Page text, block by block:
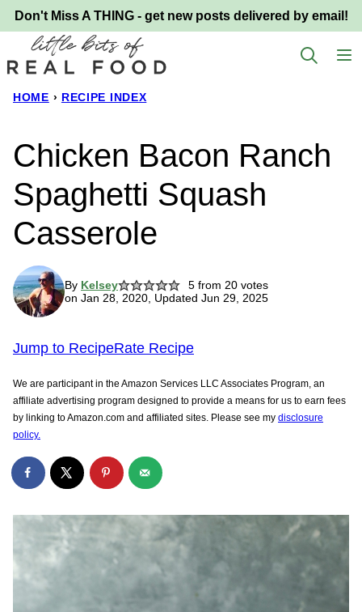
Skip
to
content
Don't Miss A THING - get new posts delivered by email!
HOME › RECIPE INDEX
Chicken Bacon Ranch
Spaghetti Squash
Casserole
By Kelsey 5from 20votes
on Jan 28, 2020, Updated Jun 29, 2025
Jump to RecipeRate Recipe
We are participant in the Amazon Services LLC Associates Program, an
affiliate advertising program designed to provide a means for us to earn fees
by linking to Amazon.com and affiliated sites. Please see my disclosure
policy.